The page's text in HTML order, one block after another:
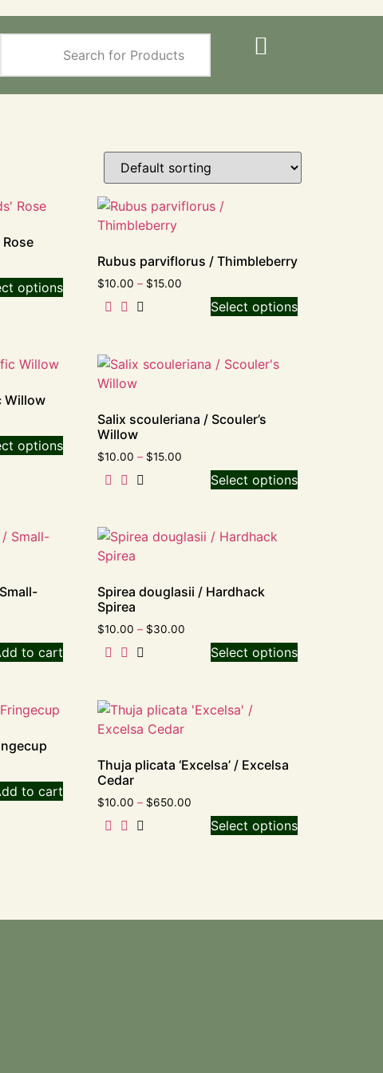
options
Rubus parviflorus / Thimbleberry
$10.00 – $15.00
Select options
Willow
options
Salix scouleriana / Scouler’s
Willow
$10.00 – $15.00
Select options
to cart
Spirea douglasii / Hardhack
Spirea
$10.00 – $30.00
Select options
to cart
Thuja plicata ‘Excelsa’ / Excelsa
Cedar
$10.00 – $650.00
Select options